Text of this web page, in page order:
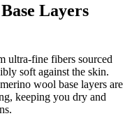
Layers
ultra-fine fibers sourced
soft against the skin.
wool base layers are
keeping you dry and